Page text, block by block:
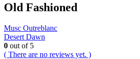
Old Fashioned
Musc Outreblanc
Desert Dawn
0 out of 5
( There are no reviews yet. )